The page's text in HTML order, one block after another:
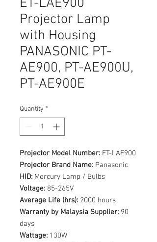
ET-LAE900
Projector Lamp
with Housing
PANASONIC PT-
AE900, PT-AE900U,
PT-AE900E
Quantity *
Projector Model Number: ET-LAE900
Projector Brand Name: Panasonic
HID: Mercury Lamp / Bulbs
Voltage: 85-265V
Average Life (hrs): 2000 hours
Warranty by Malaysia Supplier: 90
days
Wattage: 130W